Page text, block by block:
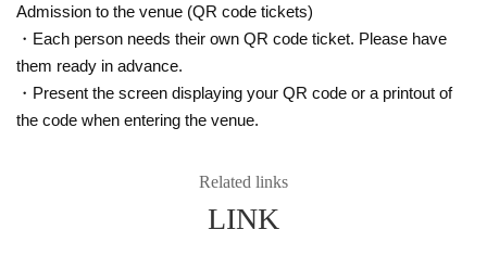
Admission to the venue (QR code tickets)
・Each person needs their own QR code ticket. Please have
them ready in advance.
・Present the screen displaying your QR code or a printout of
the code when entering the venue.
Related links
LINK